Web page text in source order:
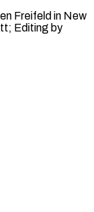
Freifeld in New
Editing by